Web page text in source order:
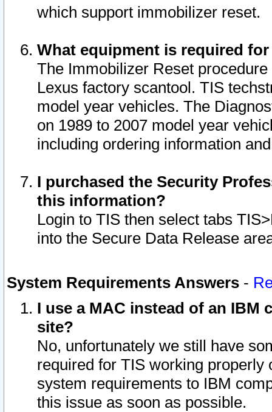
which support immobilizer reset.
What equipment is required
The Immobilizer Reset
Lexus factory scantool. TIS
model year vehicles. The
on 1989 to 2007 model year
including ordering information
I purchased the Security
this information?
Login to TIS then select tabs
into the Secure Data Release
System Requirements Answers -
I use a MAC instead of an IBM
site?
No, unfortunately we still have
required for TIS working
system requirements to IBM
this issue as soon as possible.